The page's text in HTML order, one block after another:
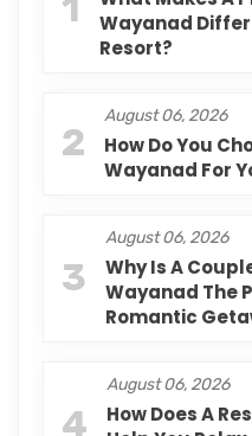
Wayanad
Resort?
2
August 06, 2026
How Do You
Wayanad For
3
August 06, 2026
Why Is A
Wayanad The
Romantic
4
August 06, 2026
How Does A